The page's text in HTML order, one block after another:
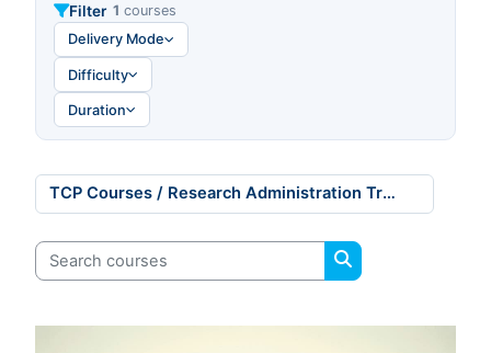
Filter 1 courses
Delivery Mode
Difficulty
Duration
Course categories
Search courses
Search courses